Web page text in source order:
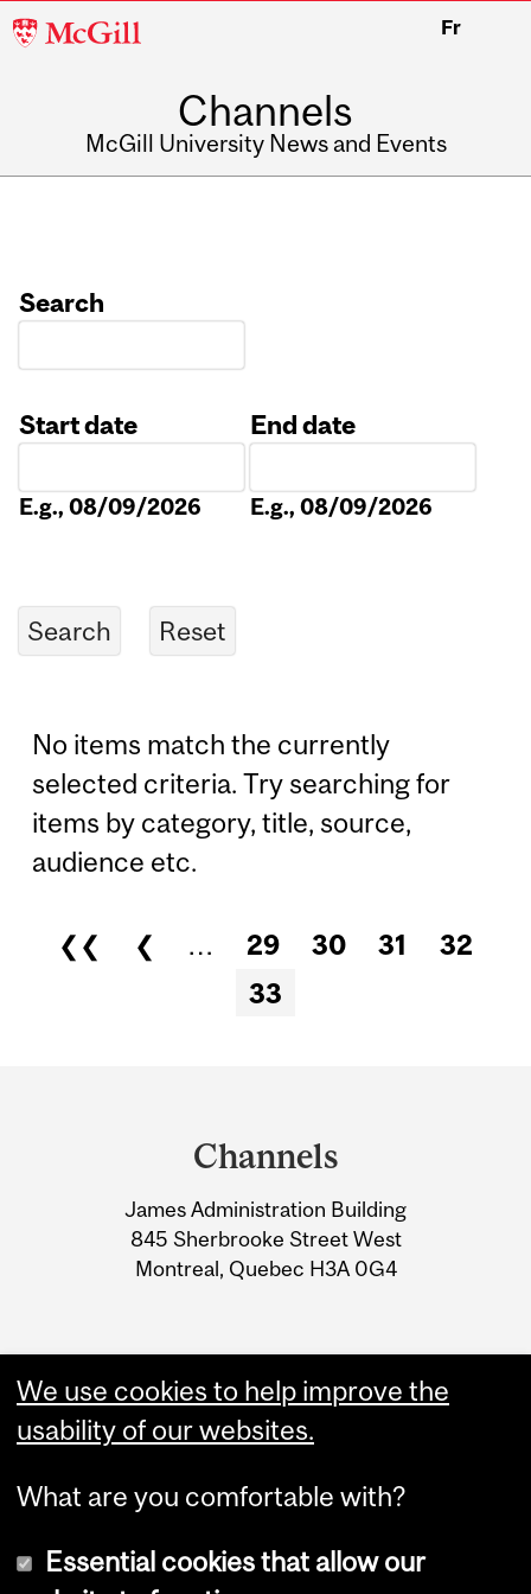
McGill
Fr
Channels
McGill University News and Events
Search
Start date
E.g., 08/09/2026
End date
E.g., 08/09/2026
No items match the currently
selected criteria. Try searching for
items by category, title, source,
audience etc.
Pages
❮❮ ❮ … 29 30 31
32
33
Information
Channels
James Administration Building
845 Sherbrooke Street West
Montreal, Quebec H3A 0G4
We use cookies to help improve the
usability of our websites.
What are you comfortable with?
Essential cookies that allow our